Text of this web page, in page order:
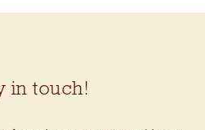
in touch!